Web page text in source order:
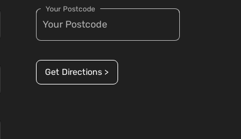
Your Postcode
Get Directions >